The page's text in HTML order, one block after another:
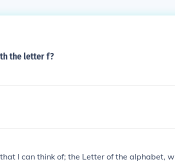
the letter f?
I can think of; the Letter of the alphabet, w